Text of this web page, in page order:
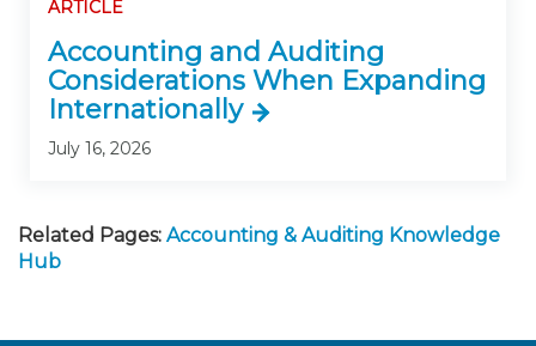
ARTICLE
Accounting and Auditing
Considerations When Expanding
Internationally
July 16, 2026
Related Pages: Accounting & Auditing Knowledge
Hub